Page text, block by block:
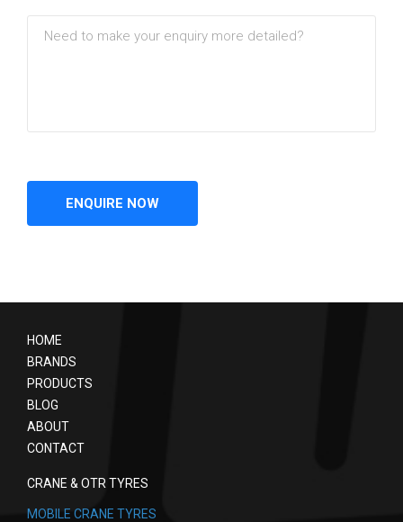
HOME
BRANDS
PRODUCTS
BLOG
ABOUT
CONTACT
CRANE & OTR TYRES
MOBILE CRANE TYRES